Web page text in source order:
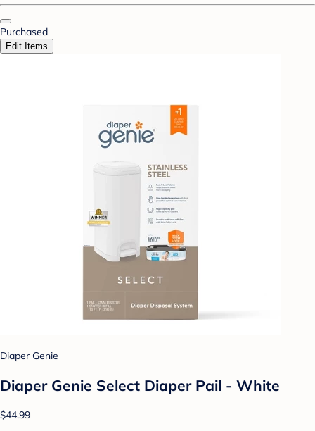
Purchased
Edit Items
Diaper Genie
Diaper Genie Select Diaper Pail - White
$44.99